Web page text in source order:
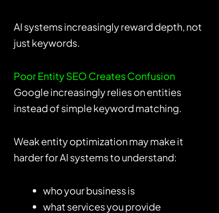
AI systems increasingly reward depth, not
just keywords.
Poor Entity SEO Creates Confusion
Google increasingly relies on entities
instead of simple keyword matching.
Weak entity optimization may make it
harder for AI systems to understand:
who your business is
what services you provide